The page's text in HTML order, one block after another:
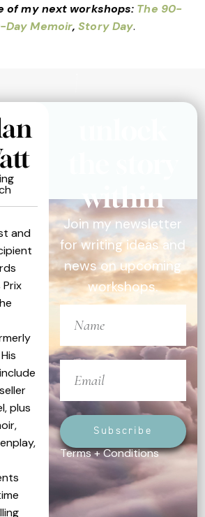
of my next workshops: The 90-
Day Memoir,Story Day.
and
Prix
plus
within
Join my newsletter
for writing ideas and
news on upcoming
workshops.
Subscribe
Terms + Conditions